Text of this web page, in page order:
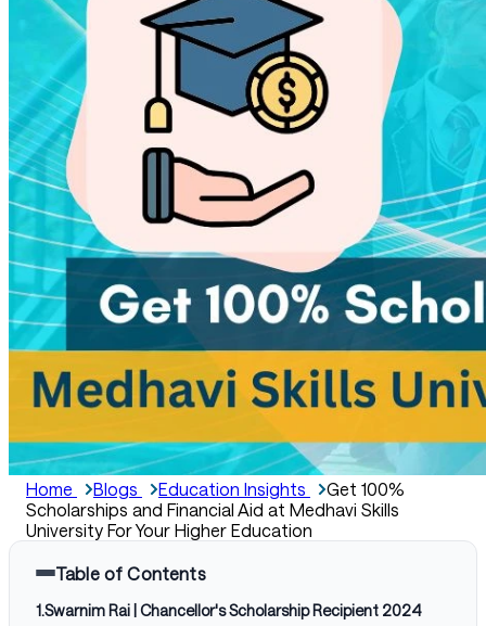
Home Blogs Education Insights
Get 100%
Scholarships and Financial Aid at Medhavi Skills
University For Your Higher Education
Table of Contents
1.Swarnim Rai | Chancellor's Scholarship Recipient 2024